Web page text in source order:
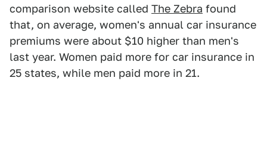
comparison website called The Zebra found
that, on average, women's annual car insurance
premiums were about $10 higher than men's
last year. Women paid more for car insurance in
25 states, while men paid more in 21.